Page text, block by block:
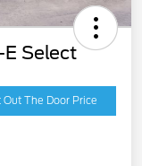
Select
Out The Door Price